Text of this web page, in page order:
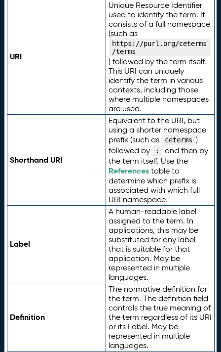
URI
Unique Resource Identifier
used to identify the term. It
consists of a full namespace
(such as
https://purl.org/ceterms
/terms
) followed by the term itself.
This URI can uniquely
identify the term in various
contexts, including those
where multiple namespaces
are used.
Shorthand URI
Equivalent to the URI, but
using a shorter namespace
prefix (such as
ceterms )
followed by
:
and then by
the term itself. Use the
Referencestable to
determine which prefix is
associated with which full
URI namespace.
Label
A human-readable label
assigned to the term. In
applications, this may be
substituted for any label
that is suitable for that
application. May be
represented in multiple
languages.
Definition
The normative definition for
the term. The definition field
controls the true meaning of
the term regardless of its URI
or its Label. May be
represented in multiple
languages.